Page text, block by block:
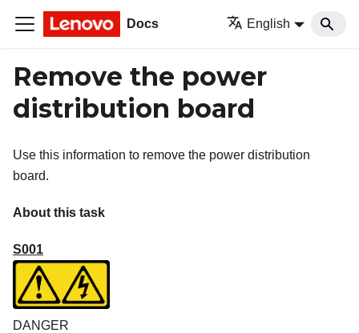
Docs English
Remove the power
distribution board
Use this information to remove the power distribution
board.
About this task
S001
DANGER